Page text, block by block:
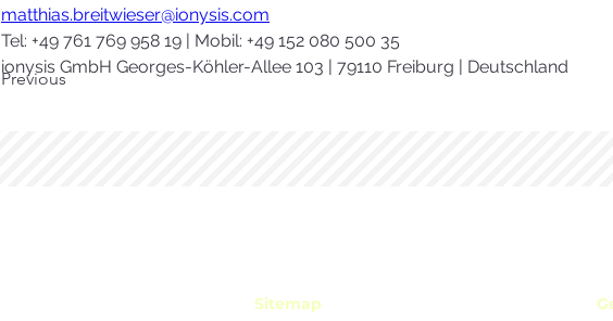
matthias.breitwieser@ionysis.com
Tel: +49 761 769 958 19 | Mobil: +49 152 080 500 35
ionysis GmbH Georges-Köhler-Allee 103 | 79110 Freiburg | Deutschland
Previous
Sitemap